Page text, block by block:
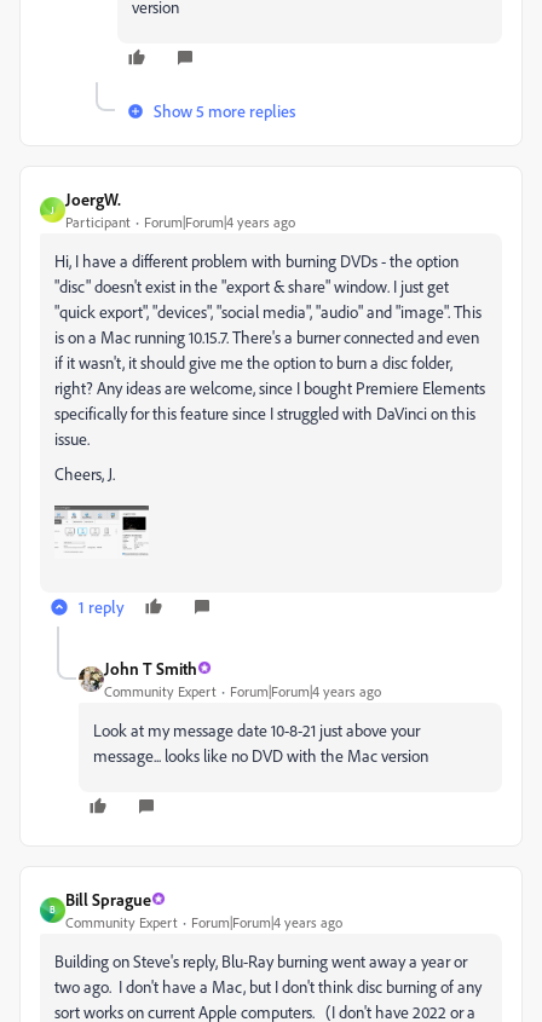
version
Show 5 more replies
J
JoergW.
Participant Forum|Forum|4 years ago
Hi, I have a different problem with burning DVDs - the option
"disc" doesn't exist in the "export & share" window. I just get
"quick export", "devices", "social media", "audio" and "image". This
is on a Mac running 10.15.7. There's a burner connected and even
if it wasn't, it should give me the option to burn a disc folder,
right? Any ideas are welcome, since I bought Premiere Elements
specifically for this feature since I struggled with DaVinci on this
issue.
Cheers, J.
1 reply
John T Smith
Community Expert Forum|Forum|4 years ago
Look at my message date 10-8-21 just above your
message... looks like no DVD with the Mac version
B
Bill Sprague
Community Expert Forum|Forum|4 years ago
Building on Steve's reply, Blu-Ray burning went away a year or
two ago. I don't have a Mac, but I don't think disc burning of any
sort works on current Apple computers. (I don't have 2022 or a